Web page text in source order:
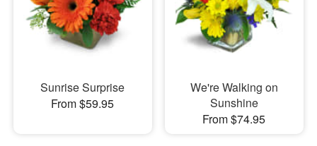
Sunrise Surprise
From $59.95
We're Walking on
Sunshine
From $74.95